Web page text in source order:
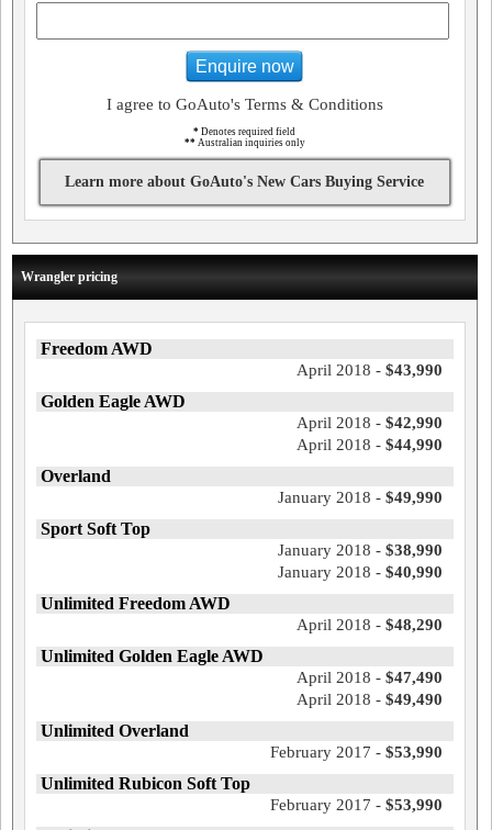
Enquire now
I agree to GoAuto's Terms & Conditions
* Denotes required field
** Australian inquiries only
Learn more about GoAuto's New Cars Buying Service
Wrangler pricing
Freedom AWD
April 2018 - $43,990
Golden Eagle AWD
April 2018 - $42,990
April 2018 - $44,990
Overland
January 2018 - $49,990
Sport Soft Top
January 2018 - $38,990
January 2018 - $40,990
Unlimited Freedom AWD
April 2018 - $48,290
Unlimited Golden Eagle AWD
April 2018 - $47,490
April 2018 - $49,490
Unlimited Overland
February 2017 - $53,990
Unlimited Rubicon Soft Top
February 2017 - $53,990